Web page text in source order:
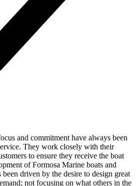
and commitment have always been
They work closely with their
to ensure they receive the boat
of Formosa Marine boats and
driven by the desire to design great
not focusing on what others in the